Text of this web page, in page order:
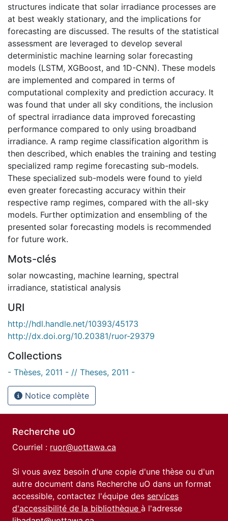
structures indicate that solar irradiance processes are
at best weakly stationary, and the implications for
forecasting are discussed. The results of the statistical
assessment are leveraged to develop several
deterministic machine learning solar forecasting
models (LSTM, XGBoost, and 1D-CNN). These models
are implemented and compared in terms of
computational complexity and prediction accuracy. It
was found that under all sky conditions, the inclusion
of spectral irradiance data improved forecasting
performance compared to only using broadband
irradiance. A ramp regime classification algorithm is
then described, which enables the training and testing
specialized ramp regime forecasting sub-models.
These specialized sub-models were found to yield
even greater forecasting accuracy within their
respective ramp regimes, compared with the all-sky
models. Further optimization and ensembling of the
presented solar forecasting models is recommended
for future work.
Mots-clés
solar nowcasting, machine learning, spectral
irradiance, statistical analysis
URI
http://hdl.handle.net/10393/45173
http://dx.doi.org/10.20381/ruor-29379
Collections
- Thèses, 2011 - // Theses, 2011 -
Notice complète
Recherche uO
Courriel : ruor@uottawa.ca
Si vous avez besoin d'une copie d'une thèse ou d'un
autre document dans Recherche uO dans un format
accessible, contactez l'équipe des services
d'accessibilité de la bibliothèque à l'adresse